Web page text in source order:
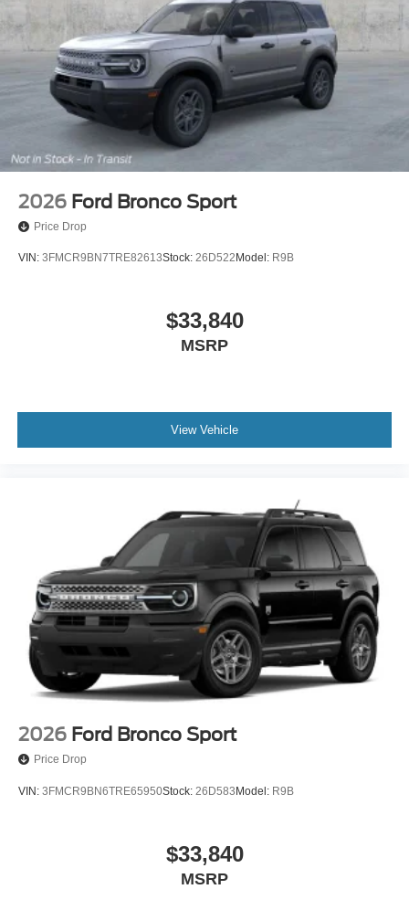
2026 Ford Bronco Sport
Price Drop
VIN: 3FMCR9BN7TRE82613Stock: 26D522 Model: R9B
$33,840
MSRP
View Vehicle
2026 Ford Bronco Sport
Price Drop
VIN: 3FMCR9BN6TRE65950Stock: 26D583Model: R9B
$33,840
MSRP